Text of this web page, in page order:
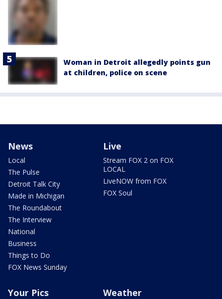
Woman in Detroit allegedly points gun
at children, police on scene
News
Local
The Pulse
Detroit Talk City
Made in Michigan
The Roundabout
The Interview
National
Business
Things to Do
FOX News Sunday
Live
Stream FOX 2 on FOX
LOCAL
LiveNOW from FOX
FOX Soul
Your Pics Weather